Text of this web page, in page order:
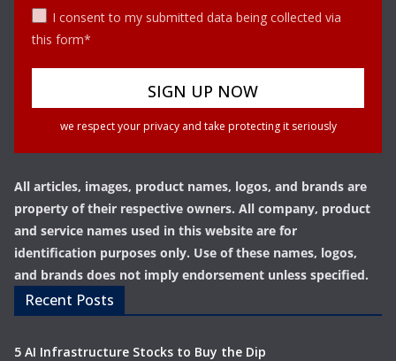
I consent to my submitted data being collected via
this form*
we respect your privacy and take protecting it seriously
All articles, images, product names, logos, and brands are
property of their respective owners. All company, product
and service names used in this website are for
identification purposes only. Use of these names, logos,
and brands does not imply endorsement unless specified.
Recent Posts
5 AI Infrastructure Stocks to Buy the Dip